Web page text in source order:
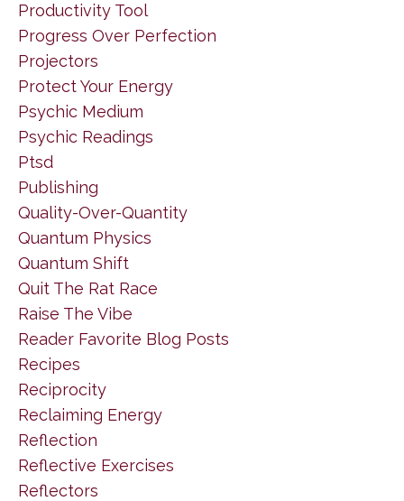
Productivity Tool
Progress Over Perfection
Projectors
Protect Your Energy
Psychic Medium
Psychic Readings
Ptsd
Publishing
Quality-Over-Quantity
Quantum Physics
Quantum Shift
Quit The Rat Race
Raise The Vibe
Reader Favorite Blog Posts
Recipes
Reciprocity
Reclaiming Energy
Reflection
Reflective Exercises
Reflectors